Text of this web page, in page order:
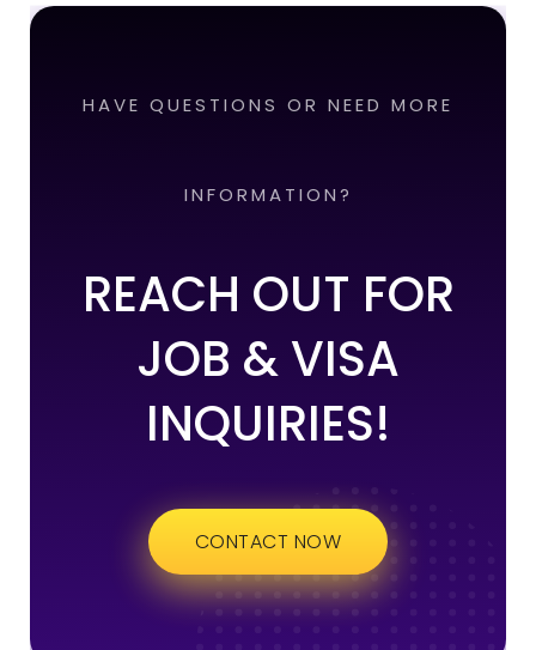
HAVE QUESTIONS OR NEED MORE
INFORMATION?
REACH OUT FOR
JOB & VISA
INQUIRIES!
CONTACT NOW